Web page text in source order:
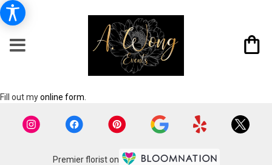
Fill out myonline form
Premier florist on